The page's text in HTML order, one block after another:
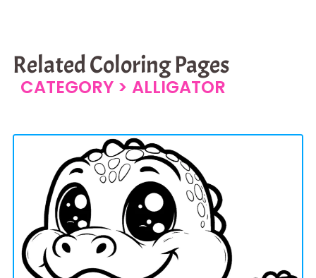
Related Coloring Pages
CATEGORY > ALLIGATOR